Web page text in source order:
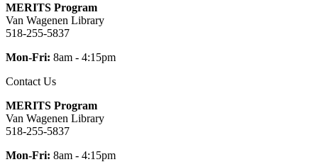
MERITS Program
Van Wagenen Library
518-255-5837
Mon-Fri: 8am - 4:15pm
Contact Us
MERITS Program
Van Wagenen Library
518-255-5837
Mon-Fri: 8am - 4:15pm